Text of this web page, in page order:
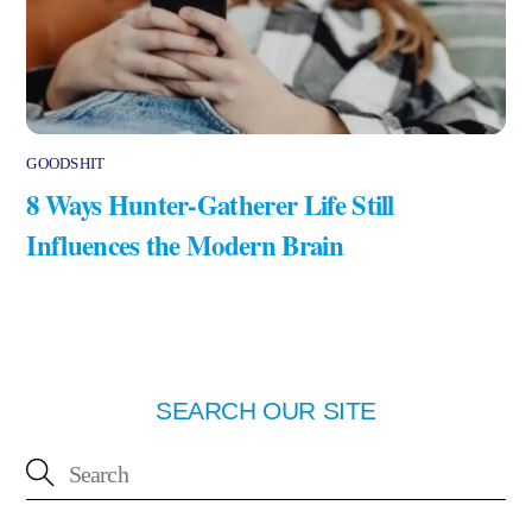
GOODSHIT
8 Ways Hunter-Gatherer Life Still
Influences the Modern Brain
SEARCH OUR SITE